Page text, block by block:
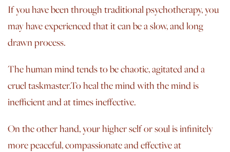
If you have been through traditional psychotherapy, you
may have experienced that it can be a slow, and long
drawn process.
The human mind tends to be chaotic, agitated and a
cruel taskmaster.To heal the mind with the mind is
inefficient and at times ineffective.
On the other hand, your higher self or soul is infinitely
more peaceful, compassionate and effective at